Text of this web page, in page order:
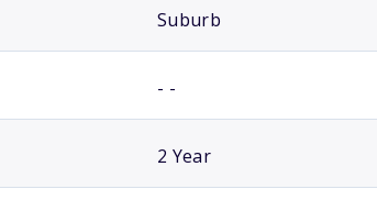
Suburb
- -
2 Year